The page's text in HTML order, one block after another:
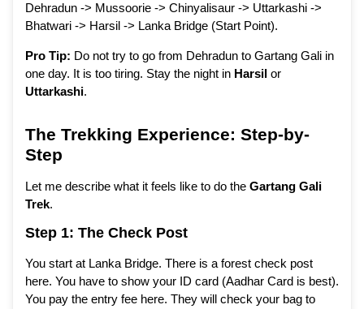
Dehradun -> Mussoorie -> Chinyalisaur -> Uttarkashi ->
Bhatwari -> Harsil -> Lanka Bridge (Start Point).
Pro Tip: Do not try to go from Dehradun to Gartang Gali in
one day. It is too tiring. Stay the night in Harsil or
Uttarkashi.
The Trekking Experience: Step-by-
Step
Let me describe what it feels like to do the Gartang Gali
Trek.
Step 1: The Check Post
You start at Lanka Bridge. There is a forest check post
here. You have to show your ID card (Aadhar Card is best).
You pay the entry fee here. They will check your bag to